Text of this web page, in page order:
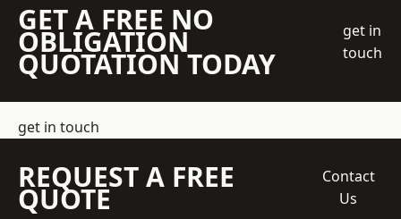
GET A FREE NO
OBLIGATION
QUOTATION TODAY
get in
touch
get in touch
REQUEST A FREE
QUOTE
Contact
Us